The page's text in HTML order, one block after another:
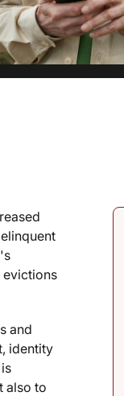
evictions
and
identity
also to